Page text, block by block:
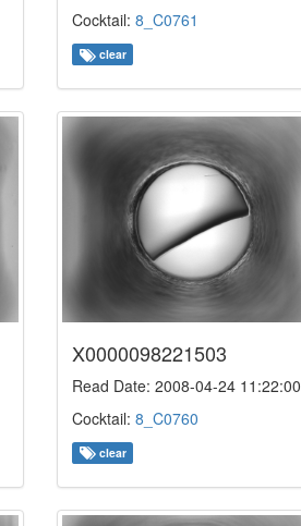
Cocktail:8_C0761
clear
X0000098221503
Read Date: 2008-04-24 11:22:00
Cocktail:8_C0760
clear